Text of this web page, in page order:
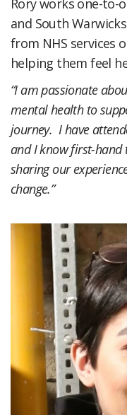
Rory works one-to-
and South
from NHS services
helping them feel
“I am passionate
mental health to
journey. I have
and I know first-hand
sharing our
change.”